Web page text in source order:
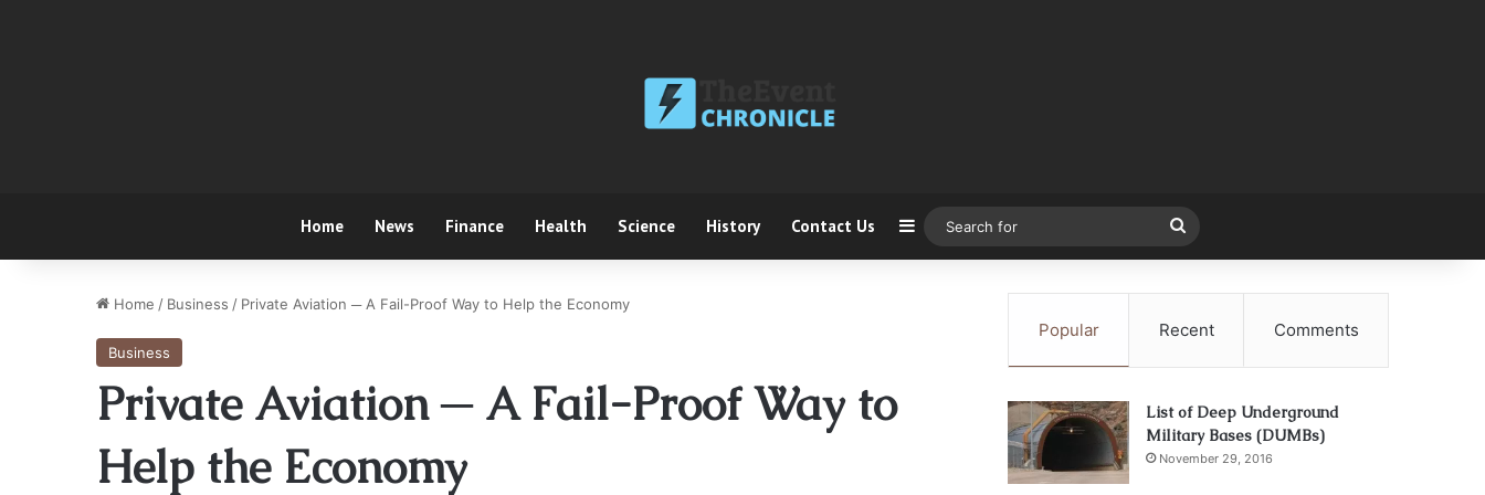
Home News Finance Health Science History Contact Us Sidebar
for
Home / Business / Private Aviation ─ A Fail-Proof Way to Help the Economy
Business
Private Aviation ─ A Fail-Proof Way to
Help the Economy
Popular Recent Comments
List of Deep Underground
Military Bases (DUMBs)
November 29, 2016